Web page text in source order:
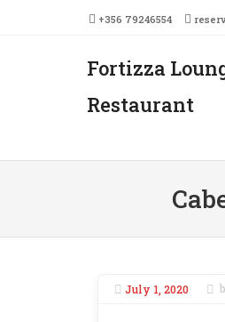
+356 79246554
Fortizza
Restaurant
July 1, 2020